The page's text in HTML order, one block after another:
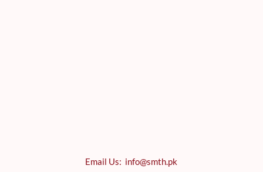
Email Us: info@smth.pk